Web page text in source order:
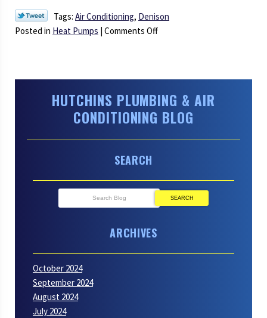
Tags: Air Conditioning, Denison
Posted in Heat Pumps | Comments Offon
Pump
Need
HUTCHINS PLUMBING & AIR
CONDITIONING BLOG
SEARCH
SEARCH
ARCHIVES
October 2024
September 2024
August 2024
July 2024